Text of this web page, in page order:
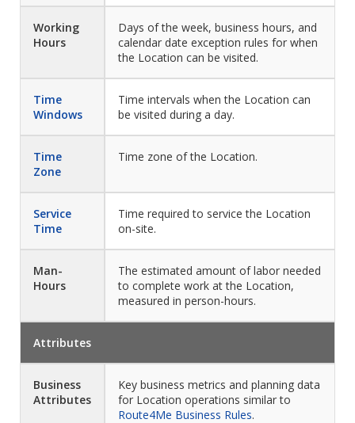
Working
Hours
Days of the week, business hours, and
calendar date exception rules for when
the Location can be visited.
Time
Windows
Time intervals when the Location can
be visited during a day.
Time
Zone
Time zone of the Location.
Service
Time
Time required to service the Location
on-site.
Man-
Hours
The estimated amount of labor needed
to complete work at the Location,
measured in person-hours.
Attributes
Business
Attributes
Key business metrics and planning data
for Location operations similar to
Route4Me Business Rules.